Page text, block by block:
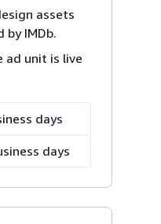
assets
by IMDb.
ad unit is live
days
days